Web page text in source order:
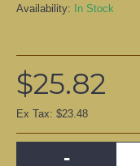
Availability: In Stock
$25.82
Ex Tax: $23.48
-